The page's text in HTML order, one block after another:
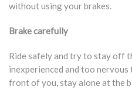
without using your brakes.
Brake carefully
Ride safely and try to stay off
inexperienced and too
front of you, stay alone at the